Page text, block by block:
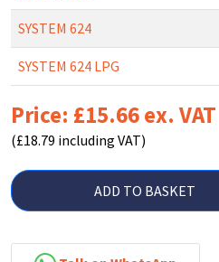
SYSTEM 624
SYSTEM 624 LPG
Price: £15.66 ex. VAT
(£18.79 including VAT)
ADD TO BASKET